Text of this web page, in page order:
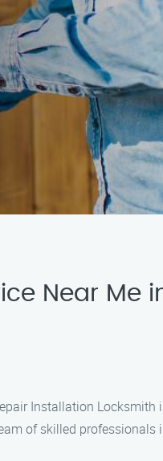
Near Me
Installation Locksmith
of skilled professionals